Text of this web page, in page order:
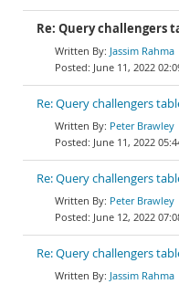
Re: Query challengers
Jassim Rahma
June 11, 2022
Re: Query challengers
Peter Brawley
June 11, 2022
Re: Query challengers
Peter Brawley
June 12, 2022
Re: Query challengers
Jassim Rahma